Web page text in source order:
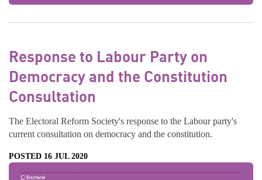
Response to Labour Party on
Democracy and the Constitution
Consultation
The Electoral Reform Society's response to the Labour party's
current consultation on democracy and the constitution.
POSTED 16 JUL 2020